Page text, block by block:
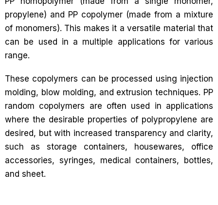
propylene) and PP copolymer (made from a mixture
of monomers). This makes it a versatile material that
can be used in a multiple applications for various
range.
These copolymers can be processed using injection
molding, blow molding, and extrusion techniques. PP
random copolymers are often used in applications
where the desirable properties of polypropylene are
desired, but with increased transparency and clarity,
such as storage containers, housewares, office
accessories, syringes, medical containers, bottles,
and sheet.